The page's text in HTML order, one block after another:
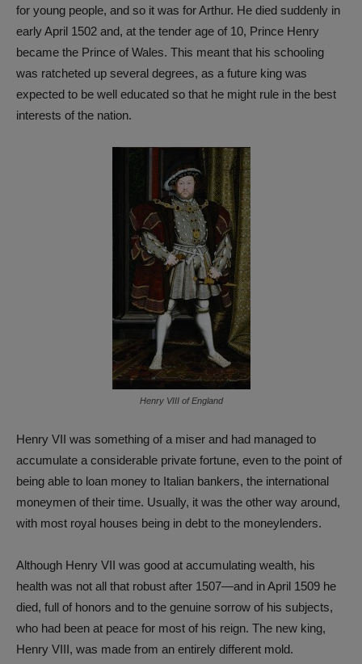
for young people, and so it was for Arthur. He died suddenly in
early April 1502 and, at the tender age of 10, Prince Henry
became the Prince of Wales. This meant that his schooling
was ratcheted up several degrees, as a future king was
expected to be well educated so that he might rule in the best
interests of the nation.
Henry VIII of England
Henry VII was something of a miser and had managed to
accumulate a considerable private fortune, even to the point of
being able to loan money to Italian bankers, the international
moneymen of their time. Usually, it was the other way around,
with most royal houses being in debt to the moneylenders.
Although Henry VII was good at accumulating wealth, his
health was not all that robust after 1507—and in April 1509 he
died, full of honors and to the genuine sorrow of his subjects,
who had been at peace for most of his reign. The new king,
Henry VIII, was made from an entirely different mold.